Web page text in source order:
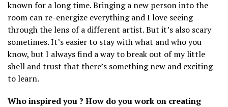
known for a long time. Bringing a new person into the
room can re-energize everything and I love seeing
through the lens of a different artist. But it’s also scary
sometimes. It’s easier to stay with what and who you
know, but I always find a way to break out of my little
shell and trust that there’s something new and exciting
to learn.
Who inspired you ? How do you work on creating